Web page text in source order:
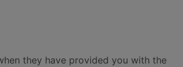
they have provided you with the